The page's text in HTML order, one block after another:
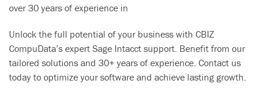
over 30 years of experience in
Unlock the full potential of your business with CBIZ
CompuData’s expert Sage Intacct support. Benefit from our
tailored solutions and 30+ years of experience. Contact us
today to optimize your software and achieve lasting growth.
Offboarding
BACK
Sage 100
ERP Integrations
Endpoint Detection and Response
SIEM Solutions